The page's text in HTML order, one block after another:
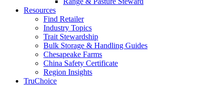
Resources
Find Retailer
Industry Topics
Trait Stewardship
Bulk Storage & Handling Guides
Chesapeake Farms
China Safety Certificate
Region Insights
TruChoice